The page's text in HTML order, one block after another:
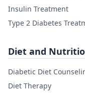
Insulin Treatment
Type 2 Diabetes
Diet and
Diabetic Diet
Diet Therapy